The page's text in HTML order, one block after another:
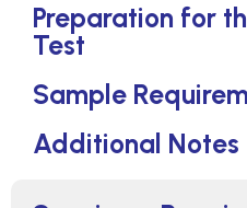
Preparation for
Test
Sample
Additional Notes